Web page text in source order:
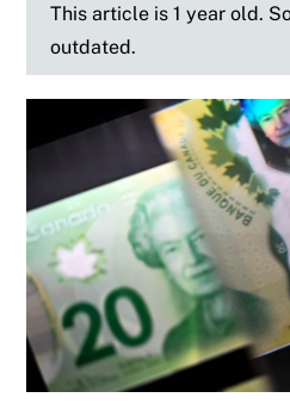
This article is 1 year old.
outdated.